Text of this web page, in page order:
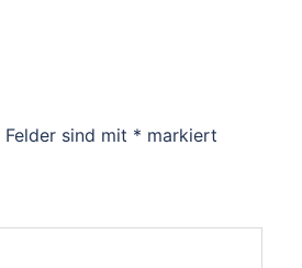
sind mit * markiert